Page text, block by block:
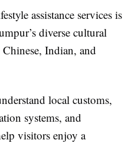
assistance services is
diverse cultural
Indian, and
local customs,
systems, and
visitors enjoy a